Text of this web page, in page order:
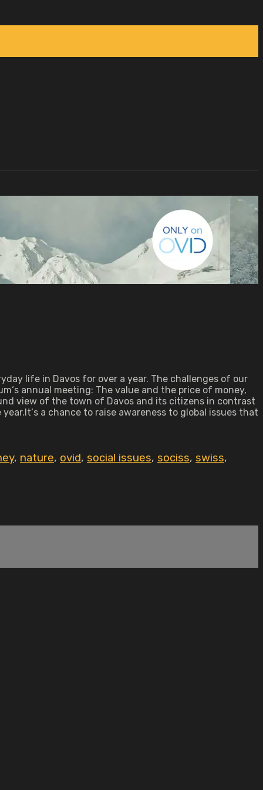
life in Davos for over a year. The challenges of our
annual meeting: The value and the price of money,
view of the town of Davos and its citizens in contrast
a chance to raise awareness to global issues that
, nature, ovid, social issues, sociss, swiss,